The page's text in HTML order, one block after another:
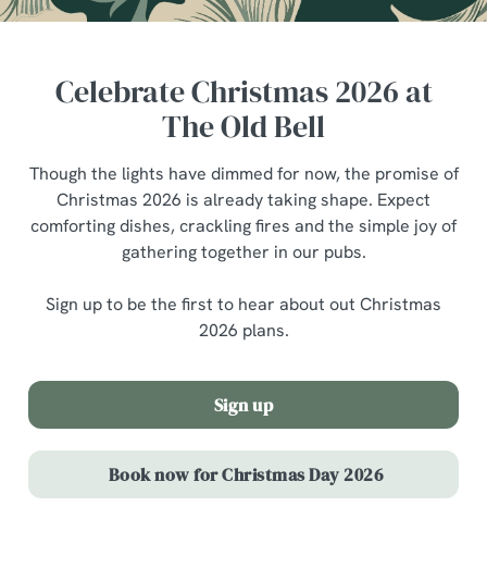
Celebrate Christmas 2026 at
The Old Bell
Though the lights have dimmed for now, the promise of
Christmas 2026 is already taking shape. Expect
comforting dishes, crackling fires and the simple joy of
gathering together in our pubs.
Sign up to be the first to hear about out Christmas
2026 plans.
Sign up
Book now for Christmas Day 2026